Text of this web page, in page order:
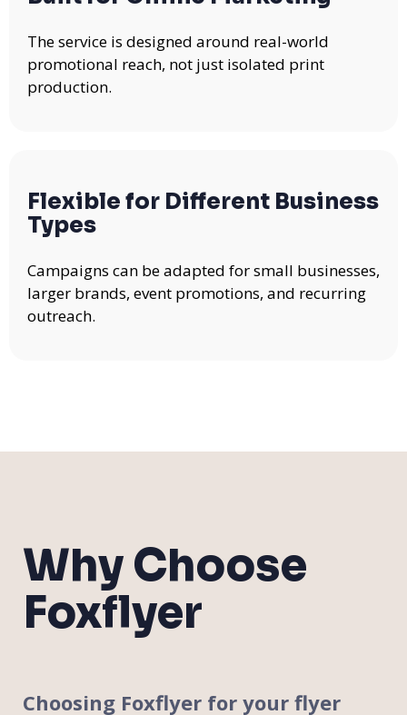
The service is designed around real-world
promotional reach, not just isolated print
production.
Flexible for Different Business
Types
Campaigns can be adapted for small businesses,
larger brands, event promotions, and recurring
outreach.
Why Choose
Foxflyer
Choosing Foxflyer for your flyer